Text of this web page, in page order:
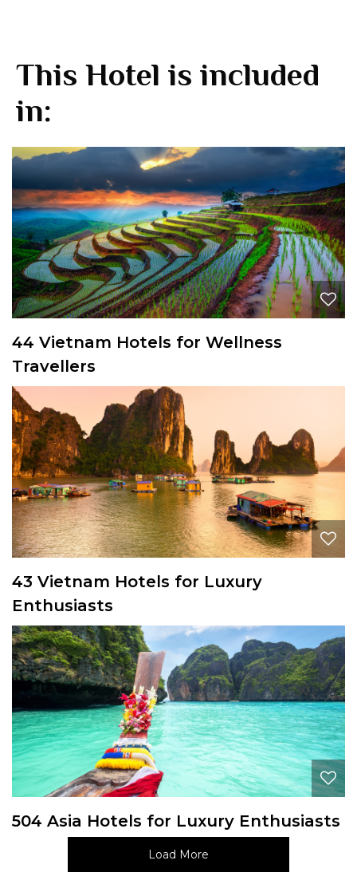
This Hotel is included
in:
44 Vietnam Hotels for Wellness
Travellers
43 Vietnam Hotels for Luxury
Enthusiasts
504 Asia Hotels for Luxury Enthusiasts
Load More